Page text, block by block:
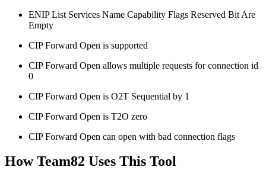
ENIP List Services Name Capability Flags Reserved Bit Are
Empty
CIP Forward Open is supported
CIP Forward Open allows multiple requests for connection id
0
CIP Forward Open is O2T Sequential by 1
CIP Forward Open is T2O zero
CIP Forward Open can open with bad connection flags
How Team82 Uses This Tool